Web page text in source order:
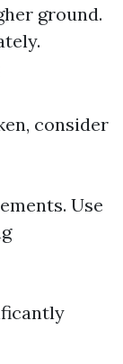
ground.
consider
Use